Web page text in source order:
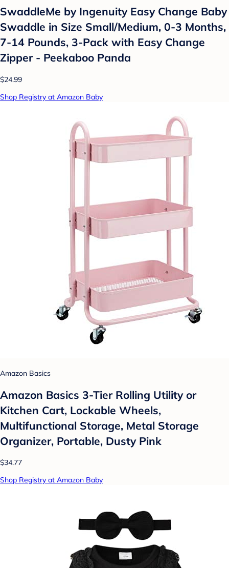
SwaddleMe by Ingenuity Easy Change Baby
Swaddle in Size Small/Medium, 0-3 Months,
7-14 Pounds, 3-Pack with Easy Change
Zipper - Peekaboo Panda
$24.99
Shop Registry at Amazon Baby
Amazon Basics
Amazon Basics 3-Tier Rolling Utility or
Kitchen Cart, Lockable Wheels,
Multifunctional Storage, Metal Storage
Organizer, Portable, Dusty Pink
$34.77
Shop Registry at Amazon Baby